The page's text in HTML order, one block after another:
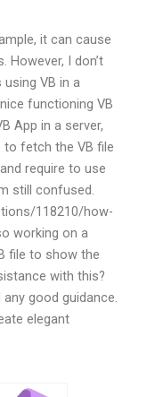
it can cause
However, I don’t
VB in a
functioning VB
App in a server,
to fetch the VB file
require to use
still confused.
118210/how-
working on a
file to show the
with this?
any good guidance.
elegant